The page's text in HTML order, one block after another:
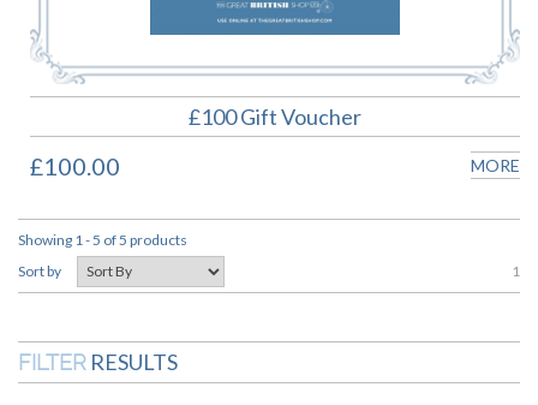
£100 Gift Voucher
£100.00 MORE
Showing 1 - 5 of 5 products
Sort by
1
FILTER RESULTS